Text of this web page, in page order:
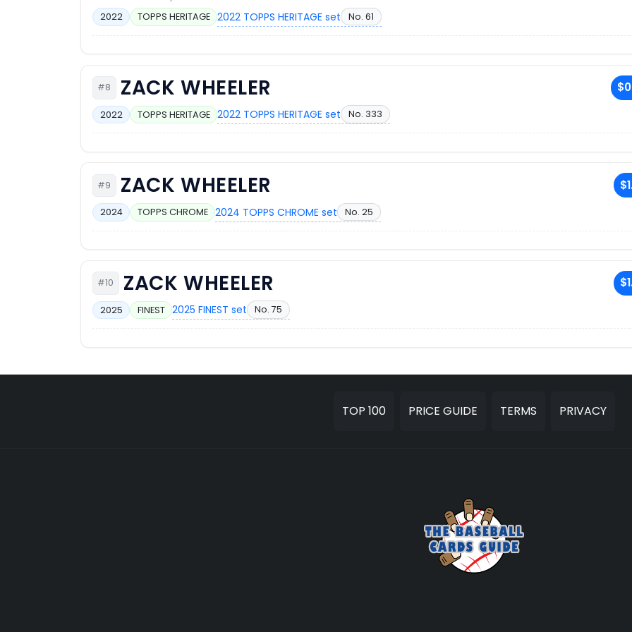
2022 TOPPS HERITAGE 2022 TOPPS HERITAGE set No. 61
#8 ZACK WHEELER
2022 TOPPS HERITAGE 2022 TOPPS HERITAGE set No. 333
#9 ZACK WHEELER
2024 TOPPS CHROME 2024 TOPPS CHROME set No. 25
#10 ZACK WHEELER
2025 FINEST 2025 FINEST set No. 75
TOP 100 PRICE GUIDE TERMS PRIVACY